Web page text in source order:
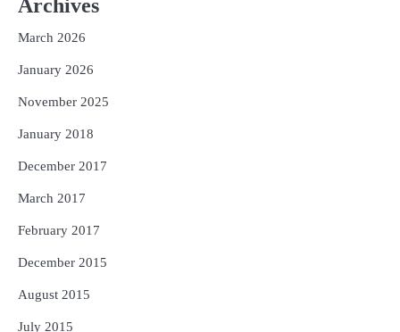
Archives
March 2026
January 2026
November 2025
January 2018
December 2017
March 2017
February 2017
December 2015
August 2015
July 2015